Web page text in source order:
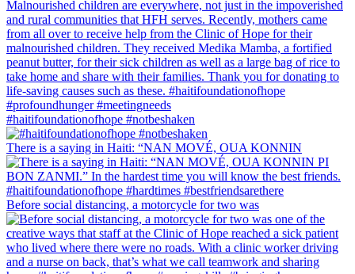
#haitifoundationofhope #notbeshaken
There is a saying in Haiti: “NAN MOVÉ, OUA KONNIN
Before social distancing, a motorcycle for two was